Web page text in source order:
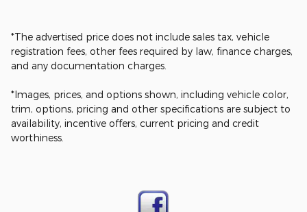
*The advertised price does not include sales tax, vehicle
registration fees, other fees required by law, finance charges,
and any documentation charges.
*Images, prices, and options shown, including vehicle color,
trim, options, pricing and other specifications are subject to
availability, incentive offers, current pricing and credit
worthiness.